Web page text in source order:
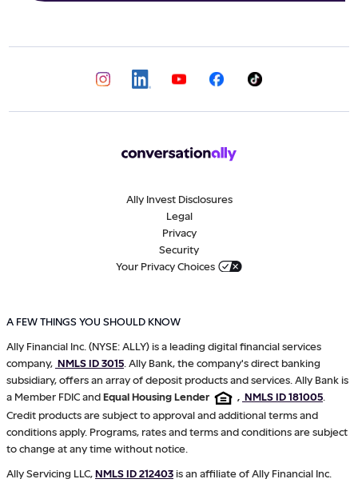
Ally Invest Disclosures
Legal
Privacy
Security
Your Privacy Choices
A FEW THINGS YOU SHOULD KNOW
Ally Financial Inc. (NYSE: ALLY) is a leading digital financial services
company, NMLS ID 3015 . Ally Bank, the company's direct banking
subsidiary, offers an array of deposit products and services. Ally Bank is
a Member FDIC andEqual Housing Lender , NMLS ID 181005
Credit products are subject to approval and additional terms and
conditions apply. Programs, rates and terms and conditions are subject
to change at any time without notice.
Ally Servicing LLC,NMLS ID 212403is an affiliate of Ally Financial Inc.